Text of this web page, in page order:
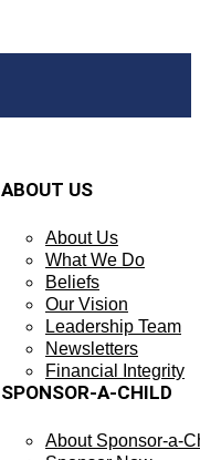
ABOUT US
About Us
What We Do
Beliefs
Our Vision
Leadership Team
Newsletters
Financial Integrity
SPONSOR-A-CHILD
About Sponsor-a-